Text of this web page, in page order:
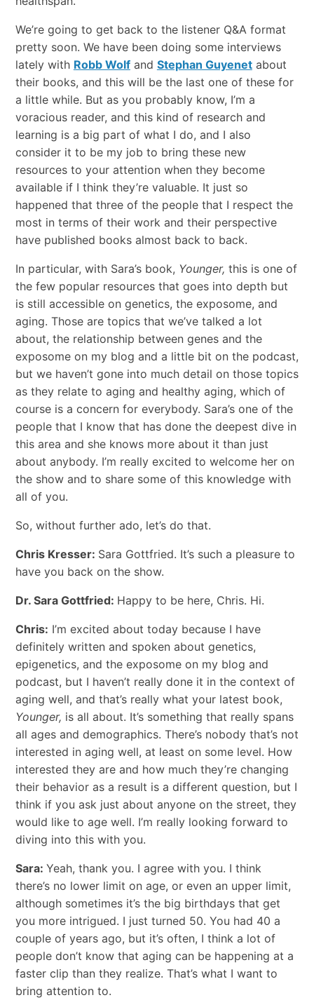
We’re going to get back to the listener Q&A format
pretty soon. We have been doing some interviews
lately with Robb Wolfand Stephan Guyenetabout
their books, and this will be the last one of these for
a little while. But as you probably know, I’m a
voracious reader, and this kind of research and
learning is a big part of what I do, and I also
consider it to be my job to bring these new
resources to your attention when they become
available if I think they’re valuable. It just so
happened that three of the people that I respect the
most in terms of their work and their perspective
have published books almost back to back.
In particular, with Sara’s book, Younger, this is one of
the few popular resources that goes into depth but
is still accessible on genetics, the exposome, and
aging. Those are topics that we’ve talked a lot
about, the relationship between genes and the
exposome on my blog and a little bit on the podcast,
but we haven’t gone into much detail on those topics
as they relate to aging and healthy aging, which of
course is a concern for everybody. Sara’s one of the
people that I know that has done the deepest dive in
this area and she knows more about it than just
about anybody. I’m really excited to welcome her on
the show and to share some of this knowledge with
all of you.
So, without further ado, let’s do that.
Chris Kresser: Sara Gottfried. It’s such a pleasure to
have you back on the show.
Dr. Sara Gottfried: Happy to be here, Chris. Hi.
Chris: I’m excited about today because I have
definitely written and spoken about genetics,
epigenetics, and the exposome on my blog and
podcast, but I haven’t really done it in the context of
aging well, and that’s really what your latest book,
Younger, is all about. It’s something that really spans
all ages and demographics. There’s nobody that’s not
interested in aging well, at least on some level. How
interested they are and how much they’re changing
their behavior as a result is a different question, but I
think if you ask just about anyone on the street, they
would like to age well. I’m really looking forward to
diving into this with you.
Sara: Yeah, thank you. I agree with you. I think
there’s no lower limit on age, or even an upper limit,
although sometimes it’s the big birthdays that get
you more intrigued. I just turned 50. You had 40 a
couple of years ago, but it’s often, I think a lot of
people don’t know that aging can be happening at a
faster clip than they realize. That’s what I want to
bring attention to.